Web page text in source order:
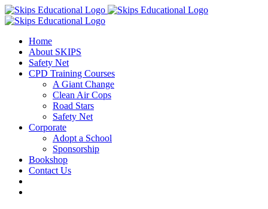
Home
About SKIPS
Safety Net
CPD Training Courses
A Giant Change
Clean Air Cops
Road Stars
Safety Net
Corporate
Adopt a School
Sponsorship
Bookshop
Contact Us